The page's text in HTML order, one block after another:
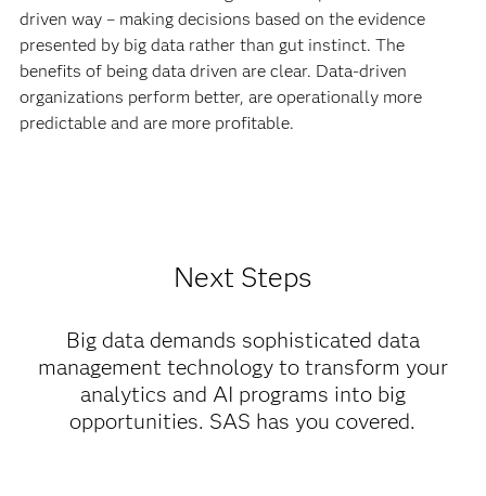
driven way – making decisions based on the evidence
presented by big data rather than gut instinct. The
benefits of being data driven are clear. Data-driven
organizations perform better, are operationally more
predictable and are more profitable.
Next Steps
Big data demands sophisticated data
management technology to transform your
analytics and AI programs into big
opportunities. SAS has you covered.